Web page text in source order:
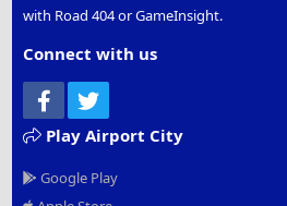
with Road 404 or GameInsight.
Connect with us
Facebook
Play Airport City
Google Play